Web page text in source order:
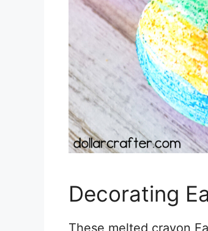
Decorating
These melted crayon